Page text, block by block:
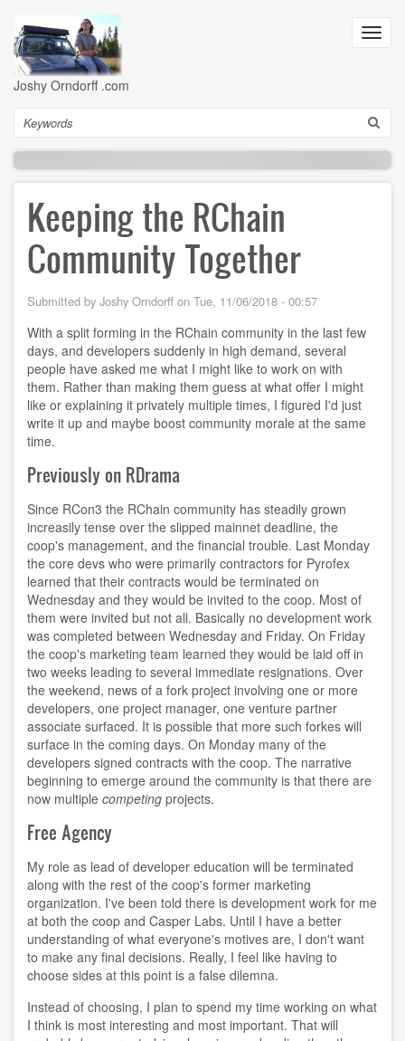
main
content
Joshy Orndorff .com
Search
Keeping the RChain
Community Together
Submitted by Joshy Orndorff on Tue, 11/06/2018 - 00:57
With a split forming in the RChain community in the last few
days, and developers suddenly in high demand, several
people have asked me what I might like to work on with
them. Rather than making them guess at what offer I might
like or explaining it privately multiple times, I figured I'd just
write it up and maybe boost community morale at the same
time.
Previously on RDrama
Since RCon3 the RChain community has steadily grown
increasily tense over the slipped mainnet deadline, the
coop's management, and the financial trouble. Last Monday
the core devs who were primarily contractors for Pyrofex
learned that their contracts would be terminated on
Wednesday and they would be invited to the coop. Most of
them were invited but not all. Basically no development work
was completed between Wednesday and Friday. On Friday
the coop's marketing team learned they would be laid off in
two weeks leading to several immediate resignations. Over
the weekend, news of a fork project involving one or more
developers, one project manager, one venture partner
associate surfaced. It is possible that more such forkes will
surface in the coming days. On Monday many of the
developers signed contracts with the coop. The narrative
beginning to emerge around the community is that there are
now multiple competing projects.
Free Agency
My role as lead of developer education will be terminated
along with the rest of the coop's former marketing
organization. I've been told there is development work for me
at both the coop and Casper Labs. Until I have a better
understanding of what everyone's motives are, I don't want
to make any final decisions. Really, I feel like having to
choose sides at this point is a false dilemna.
Instead of choosing, I plan to spend my time working on what
I think is most interesting and most important. That will